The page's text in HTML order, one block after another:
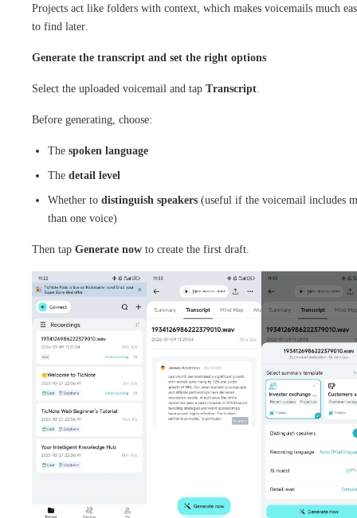
Projects act like folders with context, which makes voicemails much
to find later.
Generate the transcript and set the right options
Select the uploaded voicemail and tap Transcript
Before generating, choose:
The spoken language
The detail level
Whether to distinguish speakers (useful if the voicemail includes
than one voice)
Then tap Generate now to create the first draft.